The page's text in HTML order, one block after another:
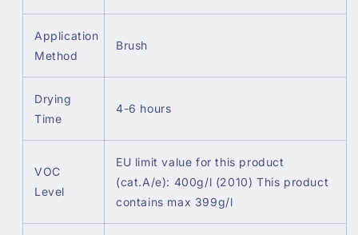
Application
Method
Brush
Drying
Time
4-6 hours
VOC
Level
EU limit value for this product
(cat.A/e): 400g/l (2010) This product
contains max 399g/l